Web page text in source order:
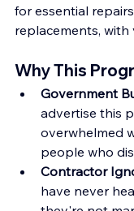
for essential
replacements,
Why This
Government
advertise this
overwhelmed
people who
Contractor
have never